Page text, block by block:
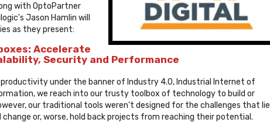
with OptoPartner
Jason Hamlin will
as they present:
Accelerate
Security and Performance
under the banner of Industry 4.0, Industrial Internet of
we reach into our trusty toolbox of technology to build or
our traditional tools weren’t designed for the challenges that lie
or, worse, hold back projects from reaching their potential.